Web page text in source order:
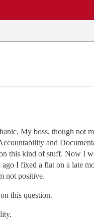
My boss, though not
and
this kind of stuff. Now I
I fixed a flat on a late
not positive.
this question.